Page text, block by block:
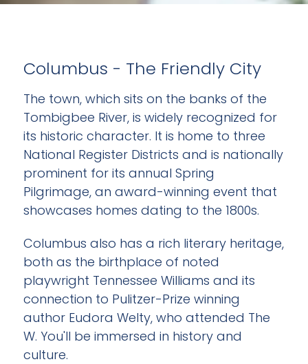
Columbus - The Friendly City
The town, which sits on the banks of the
Tombigbee River, is widely recognized for
its historic character. It is home to three
National Register Districts and is nationally
prominent for its annual Spring
Pilgrimage, an award-winning event that
showcases homes dating to the 1800s.
Columbus also has a rich literary heritage,
both as the birthplace of noted
playwright Tennessee Williams and its
connection to Pulitzer-Prize winning
author Eudora Welty, who attended The
W. You'll be immersed in history and
culture.